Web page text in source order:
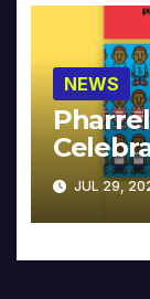
NEWS
JUL 29,